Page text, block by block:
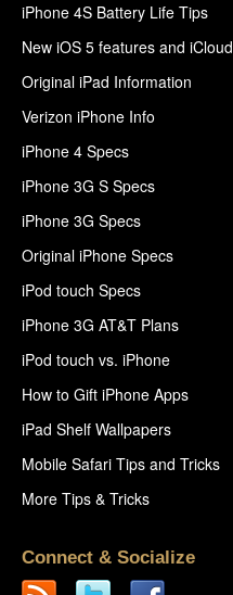
iPhone 4S Battery Life Tips
New iOS 5 features and iCloud
Original iPad Information
Verizon iPhone Info
iPhone 4 Specs
iPhone 3G S Specs
iPhone 3G Specs
Original iPhone Specs
iPod touch Specs
iPhone 3G AT&T Plans
iPod touch vs. iPhone
How to Gift iPhone Apps
iPad Shelf Wallpapers
Mobile Safari Tips and Tricks
More Tips & Tricks
Connect & Socialize